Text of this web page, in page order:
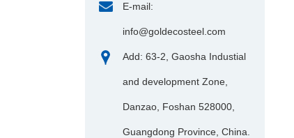
E-mail:
info@goldecosteel.com
Add: 63-2, Gaosha Industial
and development Zone,
Danzao, Foshan 528000,
Guangdong Province, China.